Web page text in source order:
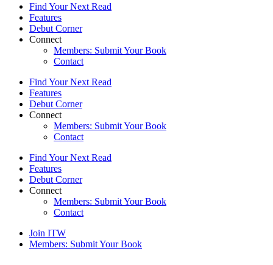
Find Your Next Read
Features
Debut Corner
Connect
Members: Submit Your Book
Contact
Find Your Next Read
Features
Debut Corner
Connect
Members: Submit Your Book
Contact
Find Your Next Read
Features
Debut Corner
Connect
Members: Submit Your Book
Contact
Join ITW
Members: Submit Your Book